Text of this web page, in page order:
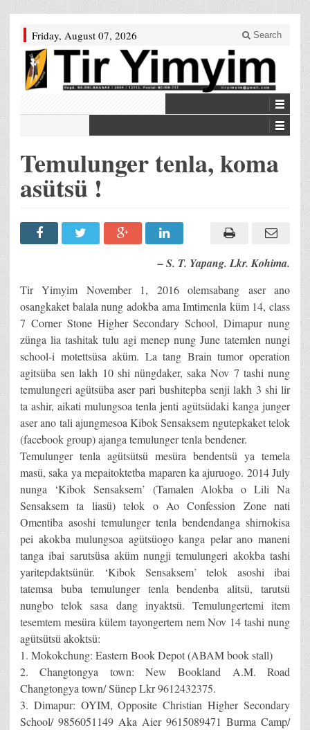
Friday, August 07, 2026 Search
Temulunger tenla, koma
asütsü !
– S. T. Yapang. Lkr. Kohima.
Tir Yimyim November 1, 2016 olemsabang aser ano
osangkaket balala nung adokba ama Imtimenla küm 14, class
7 Corner Stone Higher Secondary School, Dimapur nung
zünga lia tashitak tulu agi menep nung June tatemlen nungi
school-i motettsüsa aküm. La tang Brain tumor operation
agitsüba sen lakh 10 shi nüngdaker, saka Nov 7 tashi nung
temulungeri agütsüba aser pari bushitepba senji lakh 3 shi lir
ta ashir, aikati mulungsoa tenla jenti agütsüdaki kanga junger
aser ano tali ajungmesoa Kibok Sensaksem ngutepkaket telok
(facebook group) ajanga temulunger tenla bendener.
Temulunger tenla agütsütsü mesüra bendentsü ya temela
masü, saka ya mepaitoktetba maparen ka ajuruogo. 2014 July
nunga ‘Kibok Sensaksem’ (Tamalen Alokba o Lili Na
Sensaksem ta liasü) telok o Ao Confession Zone nati
Omentiba asoshi temulunger tenla bendendanga shirnokisa
pei akokba mulungsoa agütsüogo kanga pelar ano maneni
tanga ibai sarutsüsa aküm nungji temulungeri akokba tashi
yaritepdaktsünür. ‘Kibok Sensaksem’ telok asoshi ibai
tatemsa buba temulunger tenla bendenba alitsü, tarutsü
nungbo telok sasa dang inyaktsü. Temulungertemi item
tesemtem mesüra külem tayongertem nem Nov 14 tashi nung
agütsütsü akoktsü:
1. Mokokchung: Eastern Book Depot (ABAM book stall)
2. Changtongya town: New Bookland A.M. Road
Changtongya town/ Sünep Lkr 9612432375.
3. Dimapur: OYIM, Opposite Christian Higher Secondary
School/ 9856051149 Aka Aier 9615089471 Burma Camp/